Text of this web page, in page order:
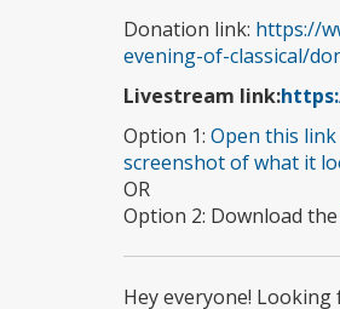
Donation link: https://
evening-of-classical/
Livestream link:
Option 1: Open this link
screenshot of what it
OR
Option 2: Download the
Hey everyone!